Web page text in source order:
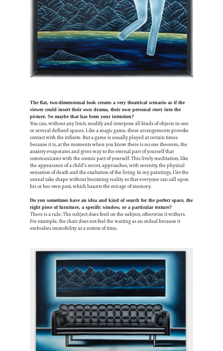
The flat, two-dimensional look creates a very theatrical scenario as if the
viewer could insert their own drama, their own personal story into the
picture. So maybe that has been your intention?
You can, without any limit, modify and interpose all kinds of objects in one
or several defined spaces. Like a magic game, these arrangements provoke
contact with the infinite. But a game is usually played at certain times
because it is, at the moments when you know there is no one theorem, the
anxiety evaporates and gives way to the eternal part of yourself that
communicates with the cosmic part of yourself. This lively meditation, like
the appearance of a child’s secret, approaches, with serenity, the physical
sensation of death and the exaltation of the living. In my paintings, I let the
unreal take shape without becoming reality so that everyone can call upon
his or her own past, which haunts the mirage of memory.
Do you sometimes have an idea and kind of search for the perfect space, the
right piece of furniture, a specific window, or a particular texture?
There is a rule: The subject does feed on the subject, otherwise it withers.
For example, the chair does not feel the waiting as an ordeal because it
embodies immobility as a notion of time.